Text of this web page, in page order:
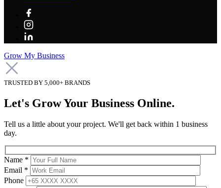
Grow My Business
TRUSTED BY 5,000+ BRANDS
Let's Grow Your Business Online.
Tell us a little about your project. We'll get back within 1 business
day.
Name *
Email *
Phone